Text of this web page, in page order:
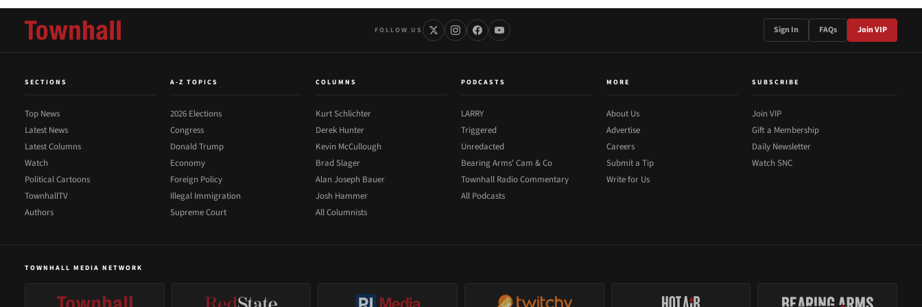
FOLLOW US Sign In FAQs Join VIP
SECTIONS
Top News
Latest News
Latest Columns
Watch
Political Cartoons
TownhallTV
Authors
A-Z TOPICS
2026 Elections
Congress
Donald Trump
Economy
Foreign Policy
Illegal Immigration
Supreme Court
COLUMNS
Kurt Schlichter
Derek Hunter
Kevin McCullough
Brad Slager
Alan Joseph Bauer
Josh Hammer
All Columnists
PODCASTS
LARRY
Triggered
Unredacted
Bearing Arms' Cam & Co
Townhall Radio Commentary
All Podcasts
MORE
About Us
Advertise
Careers
Submit a Tip
Write for Us
SUBSCRIBE
Join VIP
Gift a Membership
Daily Newsletter
Watch SNC
TOWNHALL MEDIA NETWORK